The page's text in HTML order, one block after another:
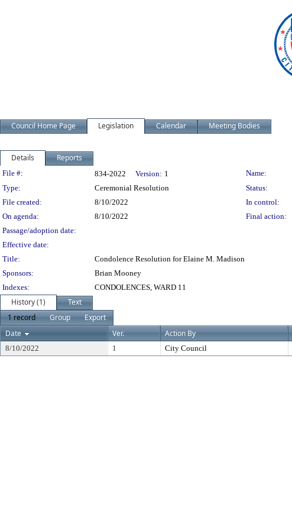
Council Home Page Legislation Calendar Meeting Bodies
Details Reports
Legislation Details
File #: 834-2022 Version: 1
Name:
Type:
Ceremonial Resolution Status:
File created:
8/10/2022 In control:
On agenda:
8/10/2022 Final action:
Passage/adoption date:
Effective date:
Title:
Condolence Resolution for Elaine M. Madison
Sponsors:
Brian Mooney
Indexes:
CONDOLENCES, WARD 11
History (1)
Text
1 record
Group
Export
Date
Ver. Action By
8/10/2022 1 City Council